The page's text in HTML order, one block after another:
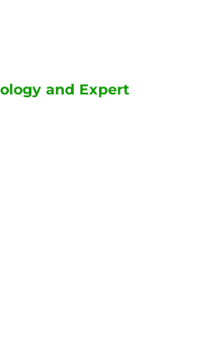
and Expert